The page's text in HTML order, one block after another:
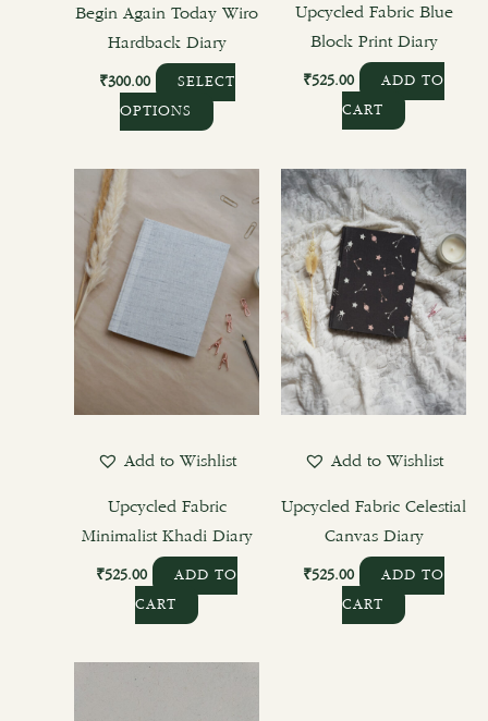
Begin Again Today Wiro
Hardback Diary
₹300.00
SELECT
OPTIONS
the
product
Upcycled Fabric Blue
Block Print Diary
₹525.00
ADD TO
CART
Add to Wishlist
Upcycled Fabric
Minimalist Khadi Diary
₹525.00
ADD TO
CART
Add to Wishlist
Upcycled Fabric Celestial
Canvas Diary
₹525.00
ADD TO
CART